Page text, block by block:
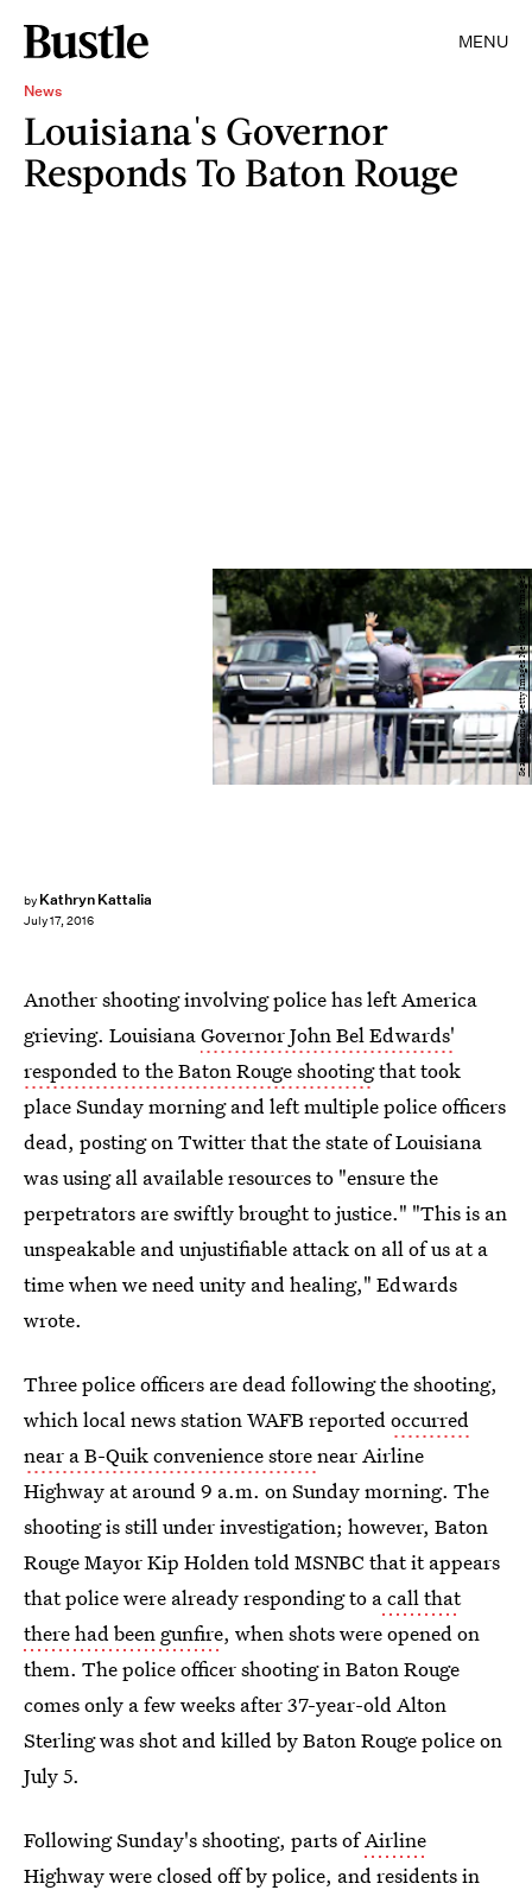
MENU
News
Louisiana's Governor
Responds To Baton Rouge
by Kathryn Kattalia
July 17, 2016
Sean Gardner/Getty Images News/Getty Images
Another shooting involving police has left America
grieving. LouisianaGovernor John Bel Edwards'
responded to the Baton Rouge shootingthat took
place Sunday morning and left multiple police officers
dead, posting on Twitter that the state of Louisiana
was using all available resources to "ensure the
perpetrators are swiftly brought to justice." "This is an
unspeakable and unjustifiable attack on all of us at a
time when we need unity and healing," Edwards
wrote.
Three police officers are dead following the shooting,
which local news station WAFB reportedoccurred
near a B-Quik convenience storenear Airline
Highway at around 9 a.m. on Sunday morning. The
shooting is still under investigation; however, Baton
Rouge Mayor Kip Holden told MSNBC that it appears
that police were already responding to acall that
there had been gunfire, when shots were opened on
them. The police officer shooting in Baton Rouge
comes only a few weeks after 37-year-old Alton
Sterling was shot and killed by Baton Rouge police on
July 5.
Following Sunday's shooting, parts ofAirline
Highway were closed off by police, and residents in